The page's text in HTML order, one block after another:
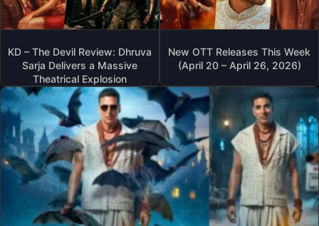
KD – The Devil Review: Dhruva
Sarja Delivers a Massive
Theatrical Explosion
New OTT Releases This Week
(April 20 – April 26, 2026)